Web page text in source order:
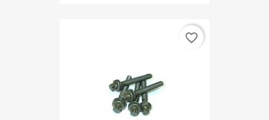
favorite_border